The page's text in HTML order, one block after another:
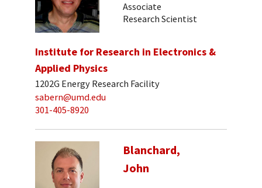
Associate
Research Scientist
Institute for Research in Electronics &
Applied Physics
1202G Energy Research Facility
sabern@umd.edu
301-405-8920
Blanchard,
John